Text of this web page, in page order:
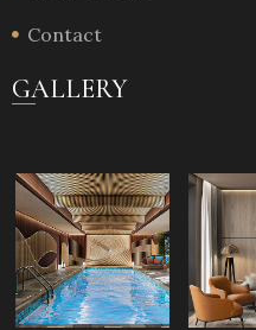
Contact
GALLERY